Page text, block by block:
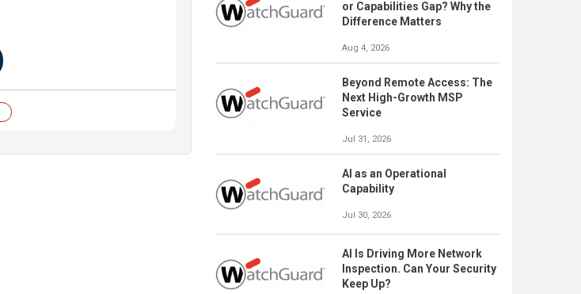
or Capabilities Gap? Why the
Difference Matters
Aug 4, 2026
Beyond Remote Access: The
Next High-Growth MSP
Service
Jul 31, 2026
AI as an Operational
Capability
Jul 30, 2026
AI Is Driving More Network
Inspection. Can Your Security
Keep Up?